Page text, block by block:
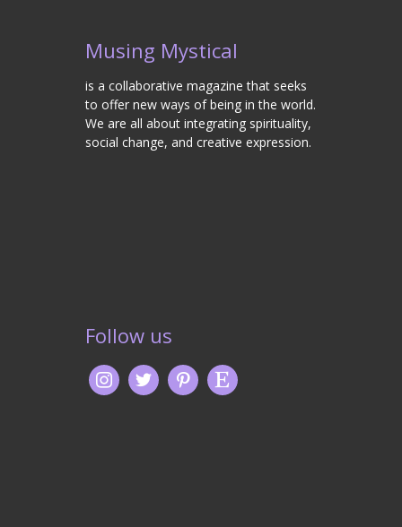
Musing Mystical
is a collaborative magazine that seeks
to offer new ways of being in the world.
We are all about integrating spirituality,
social change, and creative expression.
Follow us